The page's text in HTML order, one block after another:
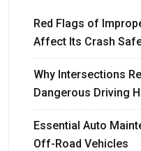
Red Flags of
Affect Its Crash
Why Intersections
Dangerous Driving
Essential Auto
Off-Road Vehicles